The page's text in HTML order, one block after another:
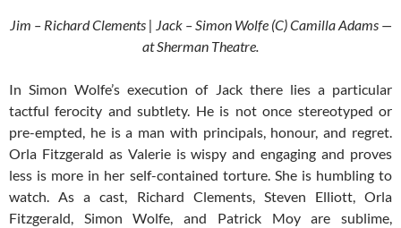
Jim – Richard Clements | Jack – Simon Wolfe (C) Camilla Adams —
at Sherman Theatre.
In Simon Wolfe’s execution of Jack there lies a particular
tactful ferocity and subtlety. He is not once stereotyped or
pre-empted, he is a man with principals, honour, and regret.
Orla Fitzgerald as Valerie is wispy and engaging and proves
less is more in her self-contained torture. She is humbling to
watch. As a cast, Richard Clements, Steven Elliott, Orla
Fitzgerald, Simon Wolfe, and Patrick Moy are sublime,